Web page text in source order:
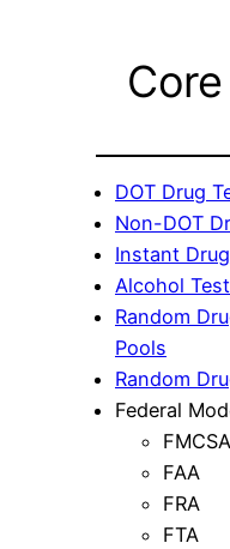
DOT Drug
Non-DOT
Instant
Alcohol
Random
Pools
Random
Federal
FMCSA
FAA
FRA
FTA